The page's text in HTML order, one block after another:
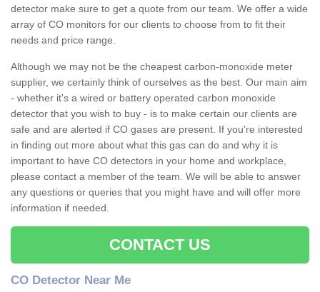
detector make sure to get a quote from our team. We offer a wide
array of CO monitors for our clients to choose from to fit their
needs and price range.
Although we may not be the cheapest carbon-monoxide meter
supplier, we certainly think of ourselves as the best. Our main aim
- whether it's a wired or battery operated carbon monoxide
detector that you wish to buy - is to make certain our clients are
safe and are alerted if CO gases are present. If you're interested
in finding out more about what this gas can do and why it is
important to have CO detectors in your home and workplace,
please contact a member of the team. We will be able to answer
any questions or queries that you might have and will offer more
information if needed.
CONTACT US
CO Detector Near Me